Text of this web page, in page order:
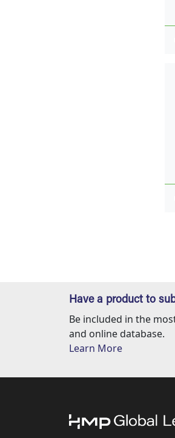
Have a product to
Be included in the
and online database.
Learn More